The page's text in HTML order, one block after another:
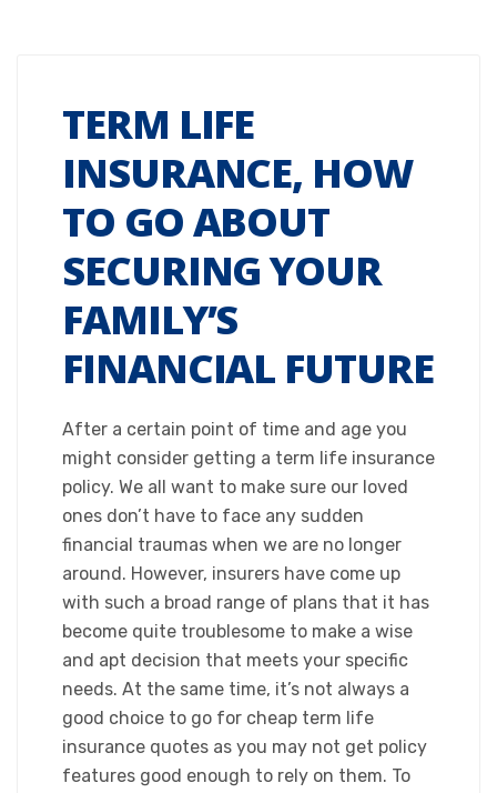
TERM LIFE
INSURANCE, HOW
TO GO ABOUT
SECURING YOUR
FAMILY’S
FINANCIAL FUTURE
After a certain point of time and age you
might consider getting a term life insurance
policy. We all want to make sure our loved
ones don’t have to face any sudden
financial traumas when we are no longer
around. However, insurers have come up
with such a broad range of plans that it has
become quite troublesome to make a wise
and apt decision that meets your specific
needs. At the same time, it’s not always a
good choice to go for cheap term life
insurance quotes as you may not get policy
features good enough to rely on them. To